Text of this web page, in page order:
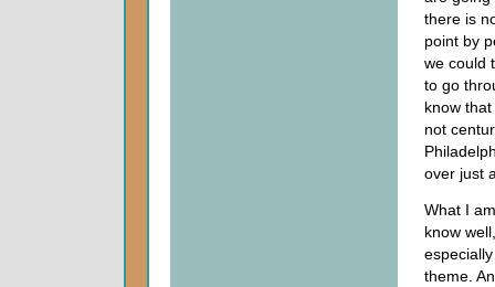
there is
point by
we could
to go
know
not
over just
What I
know
theme.